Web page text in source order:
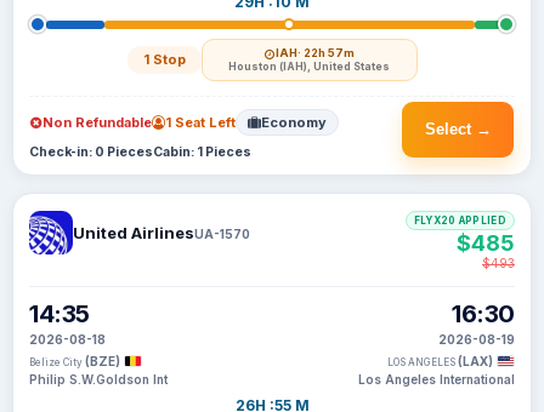
1 Stop IAH· 22h 57m
Houston (IAH), United States
Select →
Non Refundable 1 Seat Left Economy
Check-in: 0 PiecesCabin: 1 Pieces
United AirlinesUA-1570
14:35
2026-08-18
Belize City (BZE)
Philip S.W.Goldson Int
26H :55 M
16:30
2026-08-19
LOS ANGELES (LAX)
Los Angeles International
FLYX20 APPLIED
$485
$493